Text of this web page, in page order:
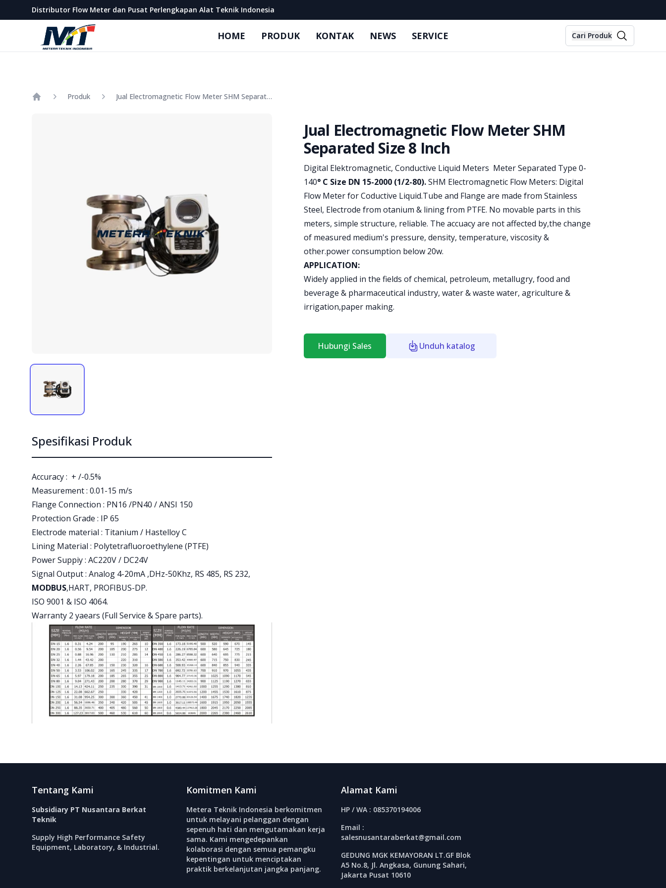
Distributor Flow Meter dan Pusat Perlengkapan Alat Teknik Indonesia
Metera Teknik Indonesia
HOME PRODUK KONTAK NEWS SERVICE Cari Produk
Produk Jual Electromagnetic Flow Meter SHM Separated Size 8 Inch
Jual Electromagnetic Flow Meter SHM
Separated Size 8 Inch
Product information
Digital Elektromagnetic, Conductive Liquid Meters Meter Separated Type 0-
140° C Size DN 15-2000 (1/2-80).SHM Electromagnetic Flow Meters: Digital
Flow Meter for Coductive Liquid.Tube and Flange are made from Stainless
Steel, Electrode from otanium & lining from PTFE. No movable parts in this
meters, simple structure, reliable. The accuacy are not affected by,the change
of measured medium's pressure, density, temperature, viscosity &
other.power consumption below 20w.
APPLICATION:
Widely applied in the fields of chemical, petroleum, metallugry, food and
beverage & pharmaceutical industry, water & waste water, agriculture &
irrigation,paper making.
Hubungi Sales Unduh katalog
Spesifikasi Produk
Accuracy : + /-0.5%
Measurement : 0.01-15 m/s
Flange Connection : PN16 /PN40 / ANSI 150
Protection Grade : IP 65
Electrode material : Titanium / Hastelloy C
Lining Material : Polytetrafluoroethylene (PTFE)
Power Suppiy : AC220V / DC24V
Signal Output : Analog 4-20mA ,DHz-50Khz, RS 485, RS 232,
MODBUS,HART, PROFIBUS-DP.
ISO 9001 & ISO 4064.
Warranty 2 yaears (Full Service & Spare parts).
Tentang Kami
Subsidiary PT Nusantara Berkat
Teknik
Supply High Performance Safety
Equipment, Laboratory, & Industrial.
Komitmen Kami
Metera Teknik Indonesia berkomitmen
untuk melayani pelanggan dengan
sepenuh hati dan mengutamakan kerja
sama. Kami mengedepankan
kolaborasi dengan semua pemangku
kepentingan untuk menciptakan
praktik berkelanjutan jangka panjang.
Alamat Kami
HP / WA : 085370194006
Email :
salesnusantaraberkat@gmail.com
GEDUNG MGK KEMAYORAN LT.GF Blok
A5 No.8, Jl. Angkasa, Gunung Sahari,
Jakarta Pusat 10610